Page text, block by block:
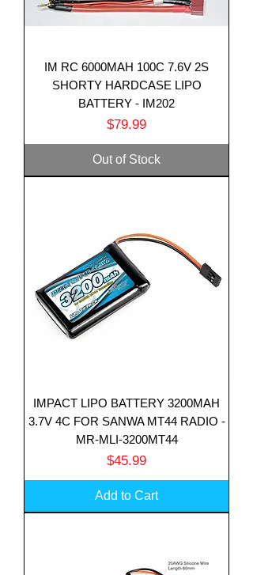
IM RC 6000MAH 100C 7.6V 2S
SHORTY HARDCASE LIPO
BATTERY - IM202
Price
$79.99
Out of Stock
IMPACT LIPO BATTERY 3200MAH
3.7V 4C FOR SANWA MT44 RADIO -
MR-MLI-3200MT44
Price
$45.99
Add to Cart